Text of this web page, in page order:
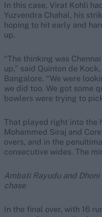
In this case, Virat Kohli
Yuzvendra Chahal, his
hoping to hit early and
up.
“The thinking was
up,” said Quinton de
Bangalore. “We were
we did too. We got some
bowlers were trying to
That played right into the
Mohammed Siraj and
overs, and in the
consecutive wides. The
Ambati Rayudu and
chase
In the final over, with 16